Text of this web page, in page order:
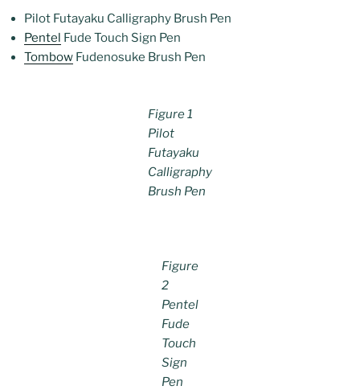
Pilot Futayaku Calligraphy Brush Pen
Pentel Fude Touch Sign Pen
Tombow Fudenosuke Brush Pen
Figure 1
Pilot
Futayaku
Calligraphy
Brush Pen
Figure
2
Pentel
Fude
Touch
Sign
Pen